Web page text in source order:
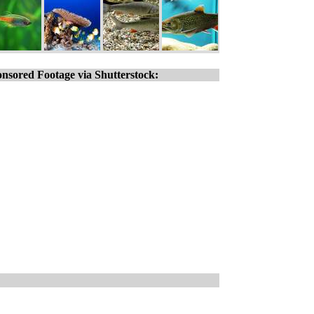
Footage via Shutterstock: